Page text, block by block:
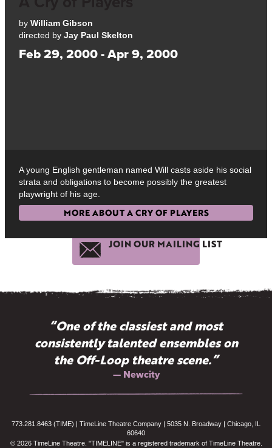
byWilliam Gibson
directed byJay Paul Skelton
Feb 29, 2000 - Apr 9, 2000
A young English gentleman named Will casts aside his social
strata and obligations to become possibly the greatest
playwright of his age.
MORE ABOUT A CRY OF PLAYERS
JOIN OUR MAILING LIST
“One of the classiest and most
consistently talented ensembles on
the Off-Loop theatre scene.”
— Newcity
773.281.8463 (TIME) | TimeLine Theatre Company | 5035 N. Broadway | Chicago, IL
60640
© 2026 TimeLine Theatre. "TIMELINE" is a registered trademark of TimeLine Theatre.